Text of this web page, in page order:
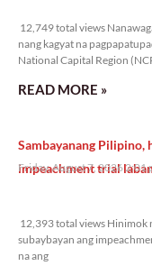
12,749 total views
nang kagyat na
National Capital Region
READ MORE »
Sambayanang Pilipino,
impeachment trial
Friday, August 7, 2026 2:01
12,393 total views Hinimok
subaybayan ang
na ang